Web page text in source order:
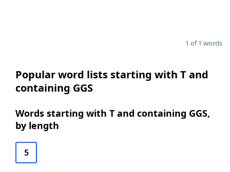
1 of 1 words
Popular word lists starting with T and
containing GGS
Words starting with T and containing GGS,
by length
5